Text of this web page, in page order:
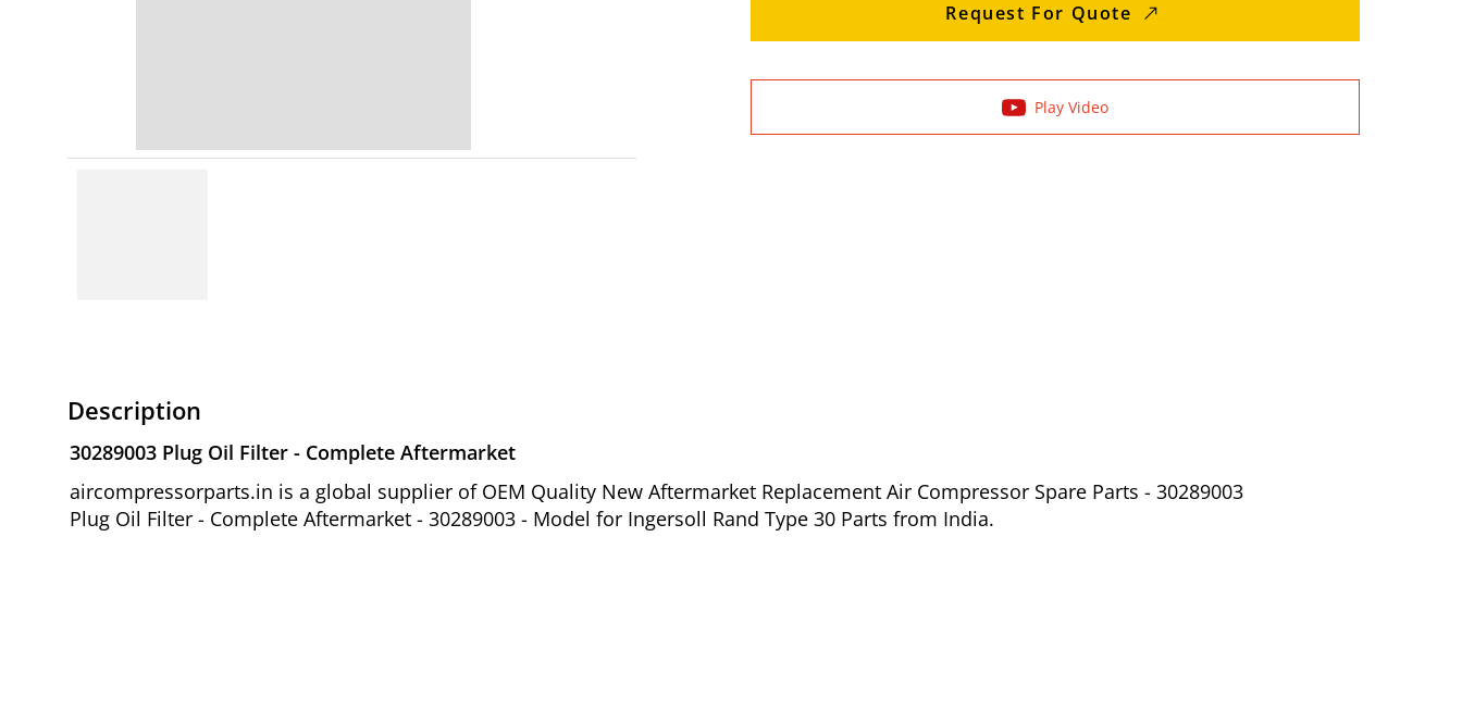
Request For Quote
Play Video
Description
30289003 Plug Oil Filter - Complete Aftermarket
aircompressorparts.in is a global supplier of OEM Quality New Aftermarket Replacement Air Compressor Spare Parts - 30289003
Plug Oil Filter - Complete Aftermarket - 30289003 - Model for Ingersoll Rand Type 30 Parts from India.